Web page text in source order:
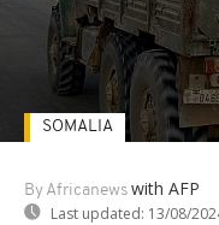
By Africanews with AFP
Last updated: 13/08/
SOMALIA